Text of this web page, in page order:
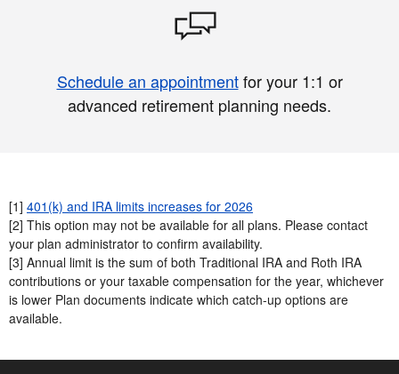
Schedule an appointmentfor your 1:1 or
advanced retirement planning needs.
[1] 401(k) and IRA limits increases for 2026
[2] This option may not be available for all plans. Please contact
your plan administrator to confirm availability.​
[3] Annual limit is the sum of both Traditional IRA and Roth IRA
contributions or your taxable compensation for the year, whichever
is lower​ Plan documents indicate which catch-up options are
available.